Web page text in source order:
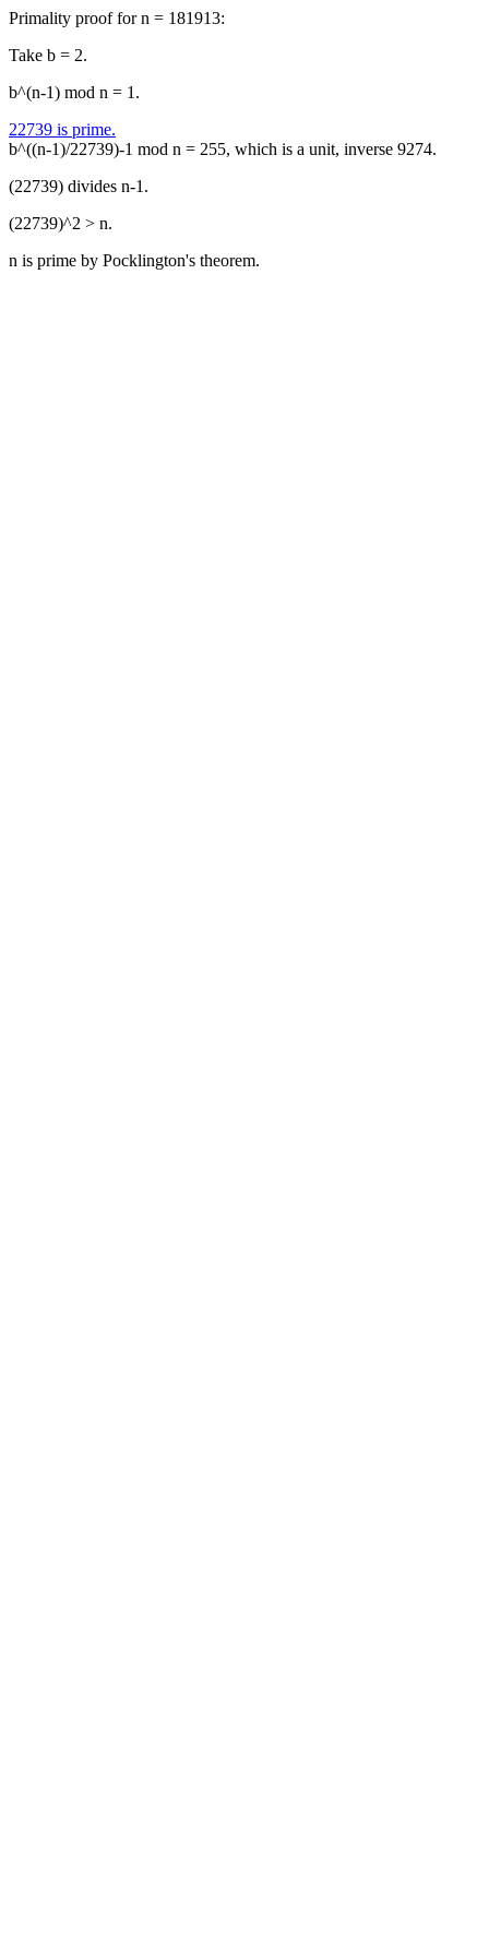
Primality proof for n = 181913:
Take b = 2.
b^(n-1) mod n = 1.
22739 is prime.
b^((n-1)/22739)-1 mod n = 255, which is a unit, inverse 9274.
(22739) divides n-1.
(22739)^2 > n.
n is prime by Pocklington's theorem.